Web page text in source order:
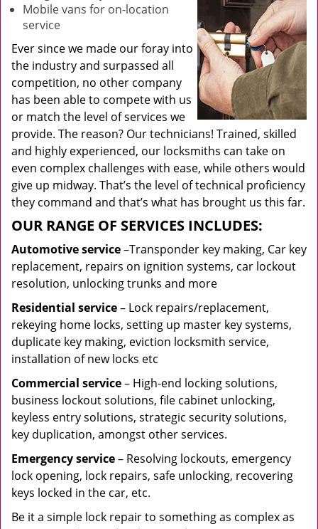
Mobile vans for on-location
service
Ever since we made our foray into
the industry and surpassed all
competition, no other company
has been able to compete with us
or match the level of services we
provide. The reason? Our technicians! Trained, skilled
and highly experienced, our locksmiths can take on
even complex challenges with ease, while others would
give up midway. That’s the level of technical proficiency
they command and that’s what has brought us this far.
OUR RANGE OF SERVICES INCLUDES:
Automotive service–Transponder key making, Car key
replacement, repairs on ignition systems, car lockout
resolution, unlocking trunks and more
Residential service– Lock repairs/replacement,
rekeying home locks, setting up master key systems,
duplicate key making, eviction locksmith service,
installation of new locks etc
Commercial service– High-end locking solutions,
business lockout solutions, file cabinet unlocking,
keyless entry solutions, strategic security solutions,
key duplication, amongst other services.
Emergency service– Resolving lockouts, emergency
lock opening, lock repairs, safe unlocking, recovering
keys locked in the car, etc.
Be it a simple lock repair to something as complex as